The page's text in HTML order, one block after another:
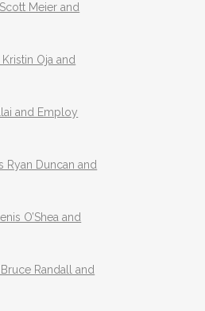
Meier and
Oja and
and Employ
Ryan Duncan and
O’Shea and
Randall and